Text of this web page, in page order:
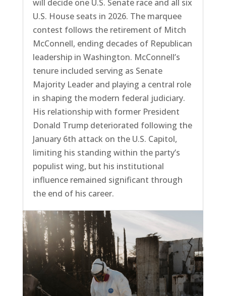
will decide one U.S. Senate race and all six
U.S. House seats in 2026. The marquee
contest follows the retirement of Mitch
McConnell, ending decades of Republican
leadership in Washington. McConnell’s
tenure included serving as Senate
Majority Leader and playing a central role
in shaping the modern federal judiciary.
His relationship with former President
Donald Trump deteriorated following the
January 6th attack on the U.S. Capitol,
limiting his standing within the party’s
populist wing, but his institutional
influence remained significant through
the end of his career.